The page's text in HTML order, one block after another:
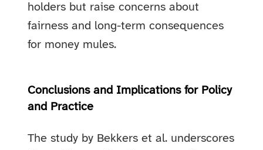
holders but raise concerns about
fairness and long-term consequences
for money mules.
Conclusions and Implications for Policy
and Practice
The study by Bekkers et al. underscores